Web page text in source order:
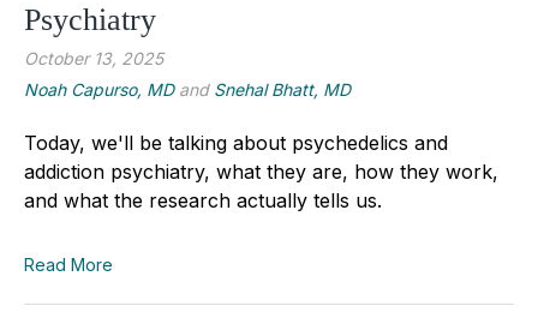
Psychiatry
October 13, 2025
Noah Capurso, MDand Snehal Bhatt, MD
Today, we'll be talking about psychedelics and
addiction psychiatry, what they are, how they work,
and what the research actually tells us.
Read More